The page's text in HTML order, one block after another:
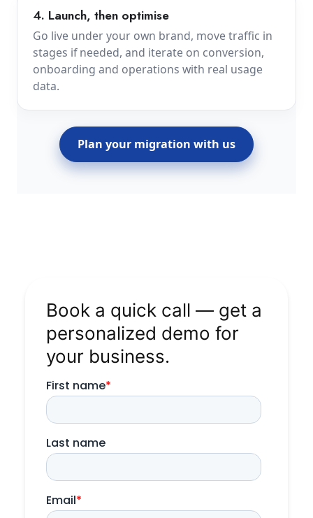
4. Launch, then optimise
Go live under your own brand, move traffic in
stages if needed, and iterate on conversion,
onboarding and operations with real usage
data.
Plan your migration with us
Book a quick call — get a
personalized demo for
your business.